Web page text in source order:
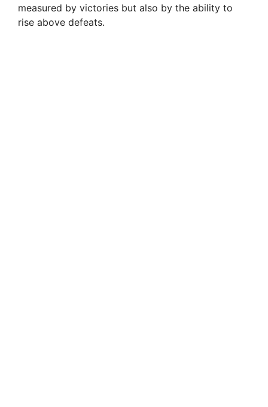
measured by victories but also by the ability to
rise above defeats.